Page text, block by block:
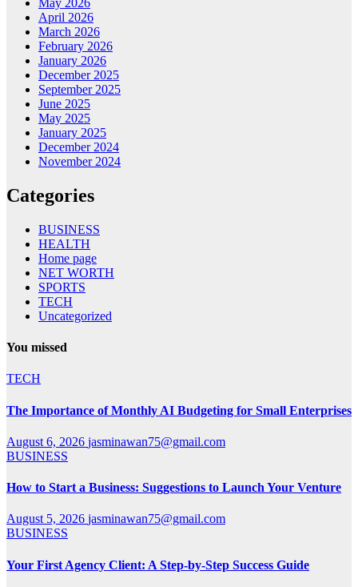
May 2026
April 2026
March 2026
February 2026
January 2026
December 2025
September 2025
June 2025
May 2025
January 2025
December 2024
November 2024
Categories
BUSINESS
HEALTH
Home page
NET WORTH
SPORTS
TECH
Uncategorized
You missed
TECH
The Importance of Monthly AI Budgeting for Small Enterprises
August 6, 2026 jasminawan75@gmail.com
BUSINESS
How to Start a Business: Suggestions to Launch Your Venture
August 5, 2026 jasminawan75@gmail.com
BUSINESS
Your First Agency Client: A Step-by-Step Success Guide